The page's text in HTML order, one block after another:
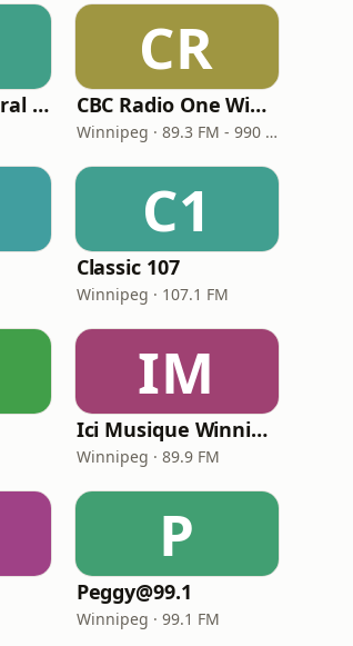
CBC Music Central Winnipeg
CR
CBC Radio One Winnipeg
Winnipeg · 89.3 FM - 990 AM
C1
Classic 107
Winnipeg · 107.1 FM
IM
Ici Musique Winnipeg
Winnipeg · 89.9 FM
P
Peggy@99.1
Winnipeg · 99.1 FM